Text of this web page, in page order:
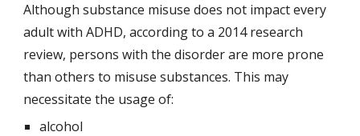
Although substance misuse does not impact every
adult with ADHD, according to a 2014 research
review, persons with the disorder are more prone
than others to misuse substances. This may
necessitate the usage of:
alcohol